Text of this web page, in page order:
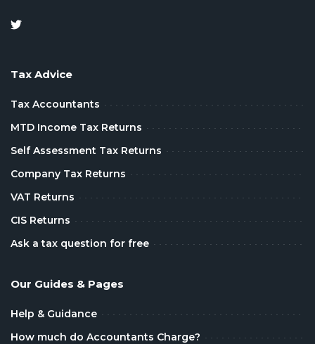
Tax Advice
Tax Accountants
MTD Income Tax Returns
Self Assessment Tax Returns
Company Tax Returns
VAT Returns
CIS Returns
Ask a tax question for free
Our Guides & Pages
Help & Guidance
How much do Accountants Charge?